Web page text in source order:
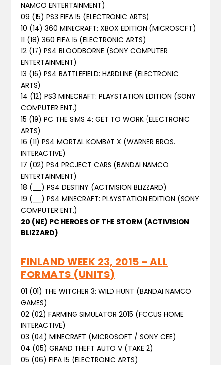
NAMCO ENTERTAINMENT)
09 (15) PS3 FIFA 15 (ELECTRONIC ARTS)
10 (14) 360 MINECRAFT: XBOX EDITION (MICROSOFT)
11 (18) 360 FIFA 15 (ELECTRONIC ARTS)
12 (17) PS4 BLOODBORNE (SONY COMPUTER
ENTERTAINMENT)
13 (16) PS4 BATTLEFIELD: HARDLINE (ELECTRONIC
ARTS)
14 (12) PS3 MINECRAFT: PLAYSTATION EDITION (SONY
COMPUTER ENT.)
15 (19) PC THE SIMS 4: GET TO WORK (ELECTRONIC
ARTS)
16 (11) PS4 MORTAL KOMBAT X (WARNER BROS.
INTERACTIVE)
17 (02) PS4 PROJECT CARS (BANDAI NAMCO
ENTERTAINMENT)
18 (__) PS4 DESTINY (ACTIVISION BLIZZARD)
19 (__) PS4 MINECRAFT: PLAYSTATION EDITION (SONY
COMPUTER ENT.)
20 (NE) PC HEROES OF THE STORM (ACTIVISION
BLIZZARD)
FINLAND WEEK 23, 2015 – ALL
FORMATS (UNITS)
01 (01) THE WITCHER 3: WILD HUNT (BANDAI NAMCO
GAMES)
02 (02) FARMING SIMULATOR 2015 (FOCUS HOME
INTERACTIVE)
03 (04) MINECRAFT (MICROSOFT / SONY CEE)
04 (05) GRAND THEFT AUTO V (TAKE 2)
05 (06) FIFA 15 (ELECTRONIC ARTS)